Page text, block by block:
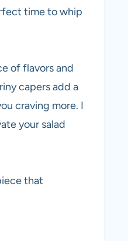
time to whip
of flavors and
capers add a
craving more. I
your salad
that